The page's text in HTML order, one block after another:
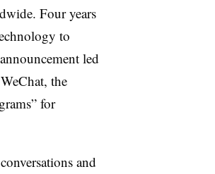
Four years
to
led
the
for
and